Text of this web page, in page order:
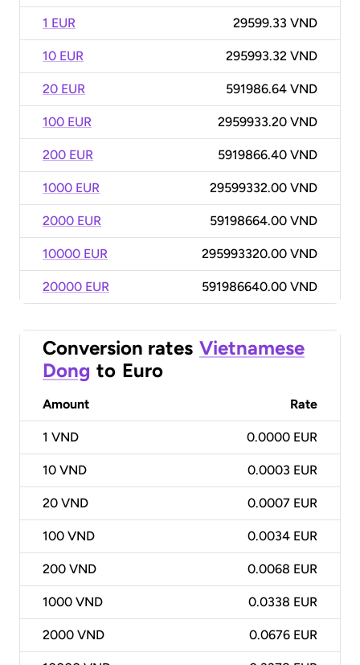
1 EUR 29599.33 VND
10 EUR 295993.32 VND
20 EUR 591986.64 VND
100 EUR 2959933.20 VND
200 EUR 5919866.40 VND
1000 EUR 29599332.00 VND
2000 EUR 59198664.00 VND
10000 EUR 295993320.00 VND
20000 EUR 591986640.00 VND
Conversion rates Vietnamese
Dong to Euro
Amount Rate
1 VND 0.0000 EUR
10 VND 0.0003 EUR
20 VND 0.0007 EUR
100 VND 0.0034 EUR
200 VND 0.0068 EUR
1000 VND 0.0338 EUR
2000 VND 0.0676 EUR